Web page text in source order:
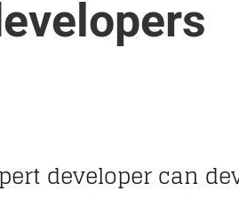
developer can